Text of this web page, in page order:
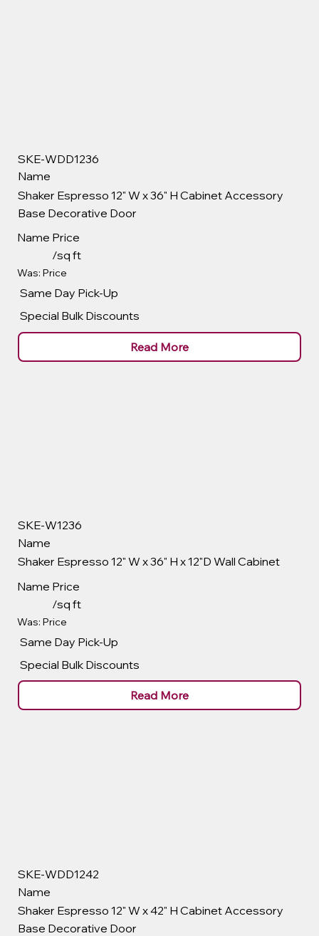
SKE-WDD1236
Name
Shaker Espresso 12" W x 36" H Cabinet Accessory
Base Decorative Door
Name Price
/sq ft
Was: Price
Same Day Pick-Up
Special Bulk Discounts
Read More
SKE-W1236
Name
Shaker Espresso 12" W x 36" H x 12"D Wall Cabinet
Name Price
/sq ft
Was: Price
Same Day Pick-Up
Special Bulk Discounts
Read More
SKE-WDD1242
Name
Shaker Espresso 12" W x 42" H Cabinet Accessory
Base Decorative Door